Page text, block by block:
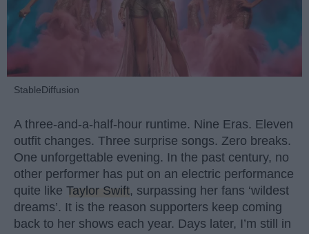
StableDiffusion
A three-and-a-half-hour runtime. Nine Eras. Eleven
outfit changes. Three surprise songs. Zero breaks.
One unforgettable evening. In the past century, no
other performer has put on an electric performance
quite like Taylor Swift, surpassing her fans ‘wildest
dreams’. It is the reason supporters keep coming
back to her shows each year. Days later, I’m still in